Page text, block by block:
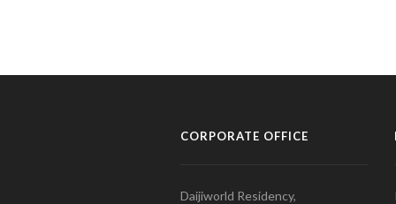
CORPORATE OFFICE
Daijiworld Residency,